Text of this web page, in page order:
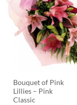
Bouquet of Pink
Lillies – Pink
Classic